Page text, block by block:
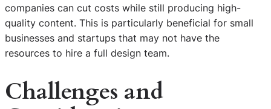
companies can cut costs while still producing high-
quality content. This is particularly beneficial for small
businesses and startups that may not have the
resources to hire a full design team.
Challenges and